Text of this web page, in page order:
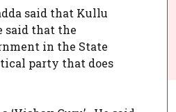
said that Kullu
said that the
in the State
party that does